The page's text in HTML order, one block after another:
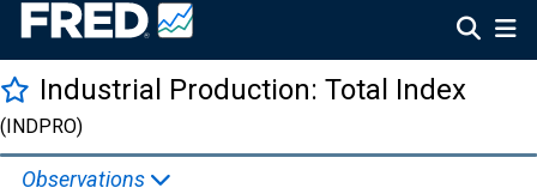
Industrial Production: Total Index
(INDPRO)
Observations